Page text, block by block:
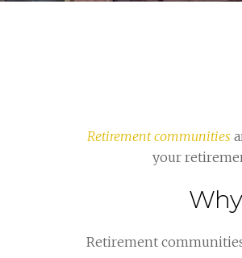
Retirement communities
your
Retirement